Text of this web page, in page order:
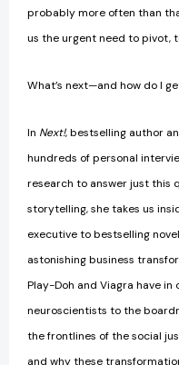
probably more often than
us the urgent need to pivot,
What’s next—and how do I
In Next!, bestselling author
hundreds of personal
research to answer just this
storytelling, she takes us
executive to bestselling
astonishing business
Play-Doh and Viagra have
neuroscientists to the
the frontlines of the social
and why these